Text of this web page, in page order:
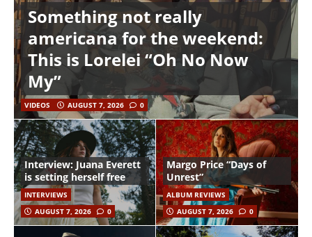
Something not really
americana for the weekend:
This is Lorelei “Oh No Now
My”
VIDEOS AUGUST 7, 2026 0
Interview: Juana Everett
is setting herself free
INTERVIEWS
AUGUST 7, 2026
0
Margo Price “Days of
Unrest”
ALBUM REVIEWS
AUGUST 7, 2026
0